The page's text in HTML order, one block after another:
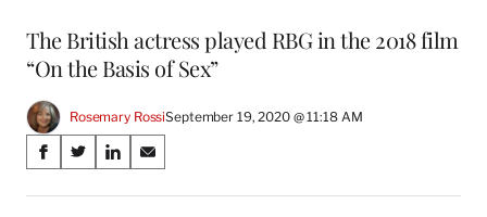
The British actress played RBG in the 2018 film
“On the Basis of Sex”
Rosemary RossiSeptember 19, 2020 @ 11:18 AM
Share
on
S
a
S
a
S
a
S
a